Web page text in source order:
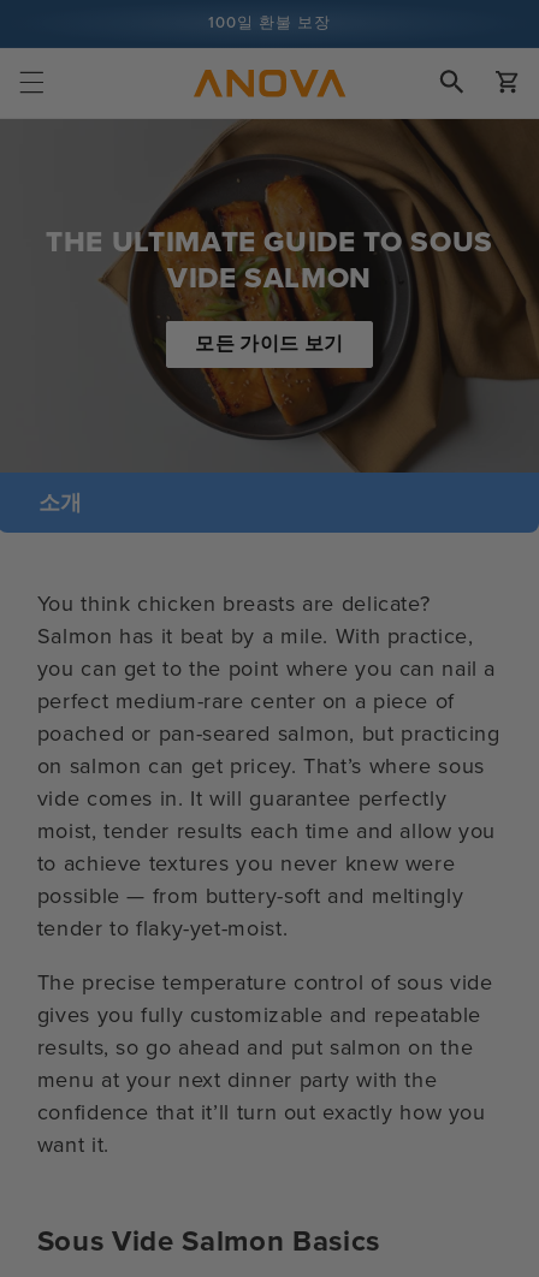
100일 환불 보장
1억 건 이상의 요리 및 계속 증가 중
장
바
구
니
THE ULTIMATE GUIDE TO SOUS
VIDE SALMON
모든 가이드 보기
소개
You think chicken breasts are delicate?
Salmon has it beat by a mile. With practice,
you can get to the point where you can nail a
perfect medium-rare center on a piece of
poached or pan-seared salmon, but practicing
on salmon can get pricey. That’s where sous
vide comes in. It will guarantee perfectly
moist, tender results each time and allow you
to achieve textures you never knew were
possible — from buttery-soft and meltingly
tender to flaky-yet-moist.
The precise temperature control of sous vide
gives you fully customizable and repeatable
results, so go ahead and put salmon on the
menu at your next dinner party with the
confidence that it’ll turn out exactly how you
want it.
Sous Vide Salmon Basics